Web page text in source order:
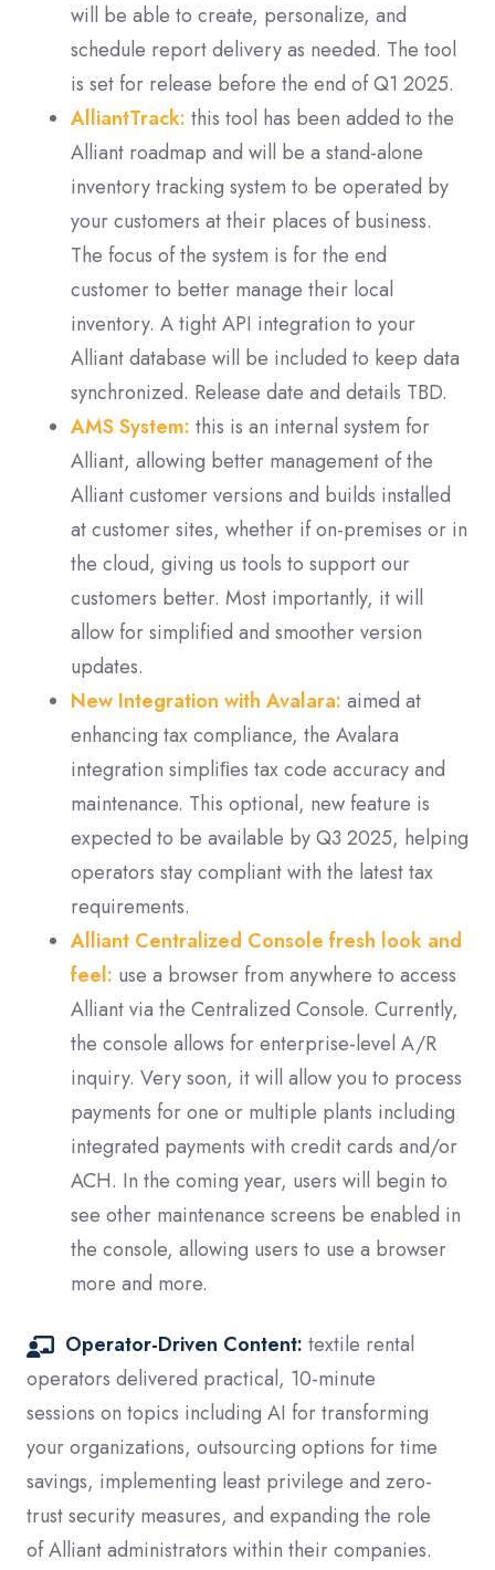
will be able to create, personalize, and
schedule report delivery as needed. The tool
is set for release before the end of Q1 2025.
AlliantTrack: this tool has been added to the
Alliant roadmap and will be a stand-alone
inventory tracking system to be operated by
your customers at their places of business.
The focus of the system is for the end
customer to better manage their local
inventory. A tight API integration to your
Alliant database will be included to keep data
synchronized. Release date and details TBD.
AMS System: this is an internal system for
Alliant, allowing better management of the
Alliant customer versions and builds installed
at customer sites, whether if on-premises or in
the cloud, giving us tools to support our
customers better. Most importantly, it will
allow for simplified and smoother version
updates.
New Integration with Avalara: aimed at
enhancing tax compliance, the Avalara
integration simpliﬁes tax code accuracy and
maintenance. This optional, new feature is
expected to be available by Q3 2025, helping
operators stay compliant with the latest tax
requirements.
Alliant Centralized Console fresh look and
feel: use a browser from anywhere to access
Alliant via the Centralized Console. Currently,
the console allows for enterprise-level A/R
inquiry. Very soon, it will allowyou to process
payments for one or multiple plants including
integrated payments with credit cards and/or
ACH. In the coming year, users will begin to
see other maintenance screens be enabled in
the console, allowing users to use a browser
more and more.
Operator-Driven Content: textile rental
operators delivered practical, 10-minute
sessions on topics including AI for transforming
your organizations, outsourcing options for time
savings, implementing least privilege and zero-
trust security measures, and expanding the role
of Alliant administrators within their companies.